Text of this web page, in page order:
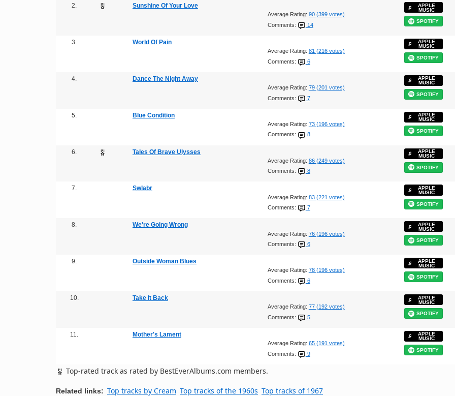
2. Sunshine Of Your Love
Average Rating: 90 (399 votes)
Comments:
14
APPLE
MUSIC
SPOTIFY
3. World Of Pain
Average Rating: 81 (216 votes)
Comments:
6
APPLE
MUSIC
SPOTIFY
4. Dance The Night Away
Average Rating: 79 (201 votes)
Comments:
7
APPLE
MUSIC
SPOTIFY
5. Blue Condition
Average Rating: 73 (196 votes)
Comments:
8
APPLE
MUSIC
SPOTIFY
6. Tales Of Brave Ulysses
Average Rating: 86 (249 votes)
Comments:
8
APPLE
MUSIC
SPOTIFY
7. Swlabr
Average Rating: 83 (221 votes)
Comments:
7
APPLE
MUSIC
SPOTIFY
8. We're Going Wrong
Average Rating: 76 (196 votes)
Comments:
6
APPLE
MUSIC
SPOTIFY
9. Outside Woman Blues
Average Rating: 78 (196 votes)
Comments:
6
APPLE
MUSIC
SPOTIFY
10. Take It Back
Average Rating: 77 (192 votes)
Comments:
5
APPLE
MUSIC
SPOTIFY
11. Mother's Lament
Average Rating: 65 (191 votes)
Comments:
9
APPLE
MUSIC
SPOTIFY
Top-rated track as rated by BestEverAlbums.com members.
Related links: Top tracks by Cream Top tracks of the 1960s Top tracks of 1967